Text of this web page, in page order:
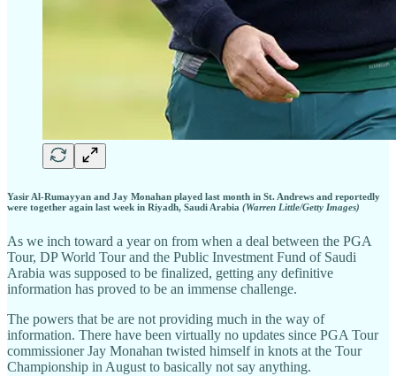
Yasir Al-Rumayyan and Jay Monahan played last month in St. Andrews and reportedly
were together again last week in Riyadh, Saudi Arabia (Warren Little/Getty Images)
As we inch toward a year on from when a deal between the PGA
Tour, DP World Tour and the Public Investment Fund of Saudi
Arabia was supposed to be finalized, getting any definitive
information has proved to be an immense challenge.
The powers that be are not providing much in the way of
information. There have been virtually no updates since PGA Tour
commissioner Jay Monahan twisted himself in knots at the Tour
Championship in August to basically not say anything.